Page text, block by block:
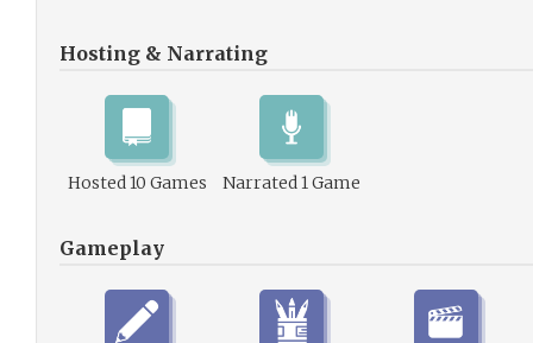
Hosting & Narrating
Hosted 10 Games Narrated 1 Game
Gameplay